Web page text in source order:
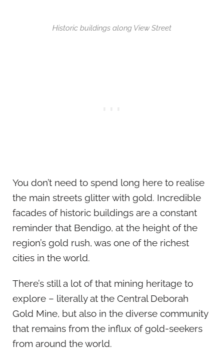
Historic buildings along View Street
You don’t need to spend long here to realise
the main streets glitter with gold. Incredible
facades of historic buildings are a constant
reminder that Bendigo, at the height of the
region’s gold rush, was one of the richest
cities in the world.
There’s still a lot of that mining heritage to
explore – literally at the Central Deborah
Gold Mine, but also in the diverse community
that remains from the influx of gold-seekers
from around the world.